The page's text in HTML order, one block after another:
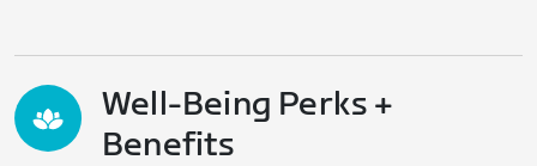
Well-Being Perks +
Benefits